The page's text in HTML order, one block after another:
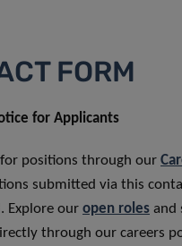
FORM
for Applicants
for positions through our
submitted via this
Explore our open roles and
through our careers